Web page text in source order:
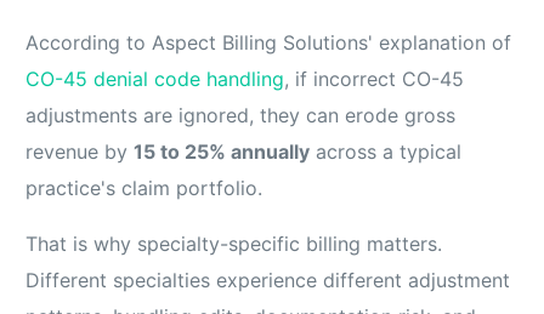
According to Aspect Billing Solutions' explanation of
CO-45 denial code handling, if incorrect CO-45
adjustments are ignored, they can erode gross
revenue by15 to 25% annually across a typical
practice's claim portfolio.
That is why specialty-specific billing matters.
Different specialties experience different adjustment